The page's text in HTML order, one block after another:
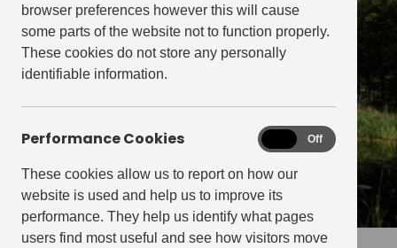
browser preferences however this will cause
some parts of the website not to function properly.
These cookies do not store any personally
identifiable information.
Performance Cookies
These cookies allow us to report on how our
website is used and help us to improve its
performance. They help us identify what pages
users find most useful and see how visitors move
Performance
Cookies
Off